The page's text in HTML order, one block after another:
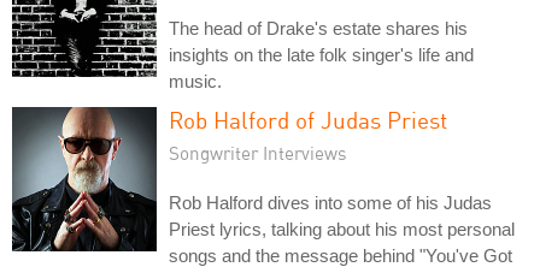
The head of Drake's estate shares his
insights on the late folk singer's life and
music.
Rob Halford of Judas Priest
Songwriter Interviews
Rob Halford dives into some of his Judas
Priest lyrics, talking about his most personal
songs and the message behind "You've Got